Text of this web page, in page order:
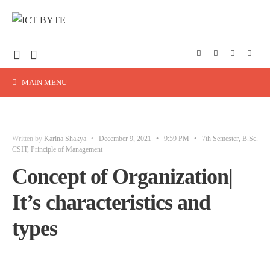
MAIN MENU
Written by Karina Shakya • December 9, 2021 • 9:59 PM • 7th Semester, B.Sc.
CSIT, Principle of Management
Concept of Organization|
It’s characteristics and
types